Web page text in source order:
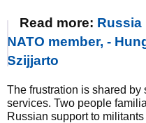
Read more: Russia
NATO member, -
Szijjarto
The frustration is shared
services. Two people
Russian support to